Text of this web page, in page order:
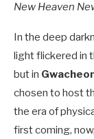
New Heaven
In the deep
light flickered in
but in
chosen to host
the era of
first coming, now,